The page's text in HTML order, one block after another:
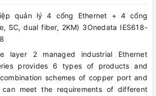
quản lý 4 cổng Ethernet + 4 cổng
SC, dual fiber, 2KM) 3Onedata IES618-
layer 2 managed industrial Ethernet
provides 6 types of products and
schemes of copper port and
meet the requirements of different